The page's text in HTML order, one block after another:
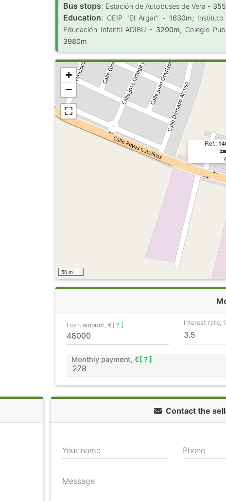
Bus stops: Estación de Autobuses de Vera -
Education: CEIP "El Argar" - 1630m; Instituto
Educación Infantil ADIBU - 3290m; Colegio
3980m
Ref.:
+
−
50 m
Loan amount, €[ ? ] Interest rate,
Monthly payment, € [ ? ]
Contact the
Your name Phone
Message